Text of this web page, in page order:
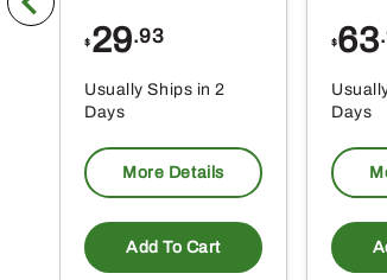
$ 29.93
Usually Ships in 2
Days
More Details
Add To Cart
$63
Days